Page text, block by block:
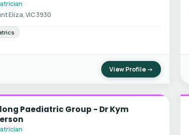
Eliza, VIC 3930
View Profile →
Paediatric Group - Dr Kym